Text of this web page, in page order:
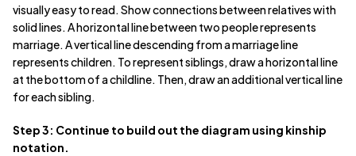
visually easy to read. Show connections between relatives with
solid lines. A horizontal line between two people represents
marriage. A vertical line descending from a marriage line
represents children. To represent siblings, draw a horizontal line
at the bottom of a childline. Then, draw an additional vertical line
for each sibling.
Step 3: Continue to build out the diagram using kinship
notation.